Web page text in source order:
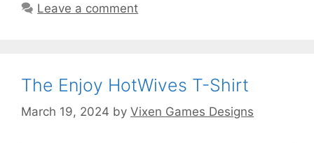
Leave a comment
The Enjoy HotWives T-Shirt
March 19, 2024 by Vixen Games Designs